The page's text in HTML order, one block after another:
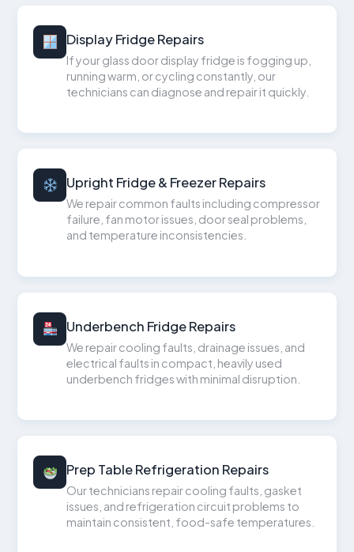
Display Fridge Repairs
If your glass door display fridge is fogging up,
running warm, or cycling constantly, our
technicians can diagnose and repair it quickly.
Upright Fridge & Freezer Repairs
We repair common faults including compressor
failure, fan motor issues, door seal problems,
and temperature inconsistencies.
Underbench Fridge Repairs
We repair cooling faults, drainage issues, and
electrical faults in compact, heavily used
underbench fridges with minimal disruption.
Prep Table Refrigeration Repairs
Our technicians repair cooling faults, gasket
issues, and refrigeration circuit problems to
maintain consistent, food-safe temperatures.